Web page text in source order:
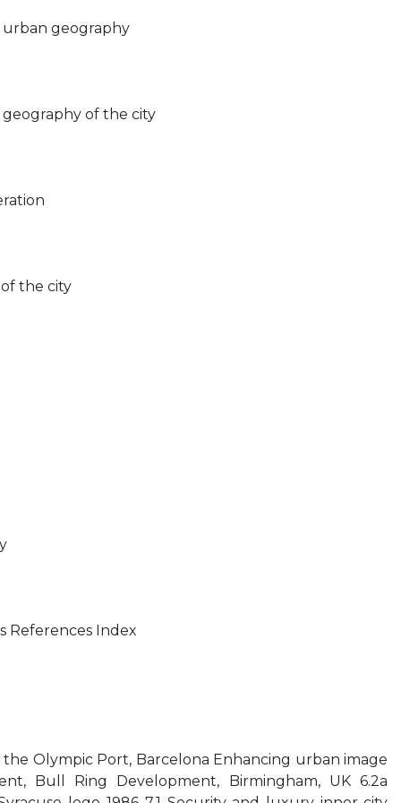
urban geography
of the city
the city
References Index
Olympic Port, Barcelona Enhancing urban image
Bull Ring Development, Birmingham, UK 6.2a